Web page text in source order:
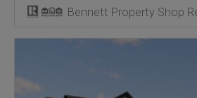
Bennett Property Shop